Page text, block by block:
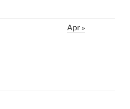
Apr »